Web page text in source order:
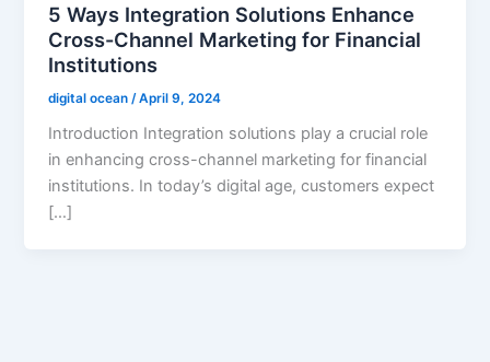
5 Ways Integration Solutions Enhance
Cross-Channel Marketing for Financial
Institutions
digital ocean /April 9, 2024
Introduction Integration solutions play a crucial role
in enhancing cross-channel marketing for financial
institutions. In today’s digital age, customers expect
[…]